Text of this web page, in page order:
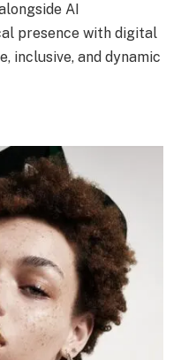
AI
presence with digital
inclusive, and dynamic